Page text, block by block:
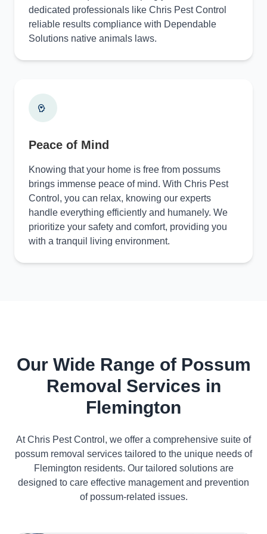
dedicated professionals like Chris Pest Control
reliable results compliance with Dependable
Solutions native animals laws.
Peace of Mind
Knowing that your home is free from possums
brings immense peace of mind. With Chris Pest
Control, you can relax, knowing our experts
handle everything efficiently and humanely. We
prioritize your safety and comfort, providing you
with a tranquil living environment.
Our Wide Range of Possum
Removal Services in
Flemington
At Chris Pest Control, we offer a comprehensive suite of
possum removal services tailored to the unique needs of
Flemington residents. Our tailored solutions are
designed to care effective management and prevention
of possum-related issues.